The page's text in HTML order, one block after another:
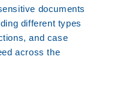
documents
different types
and case
across the